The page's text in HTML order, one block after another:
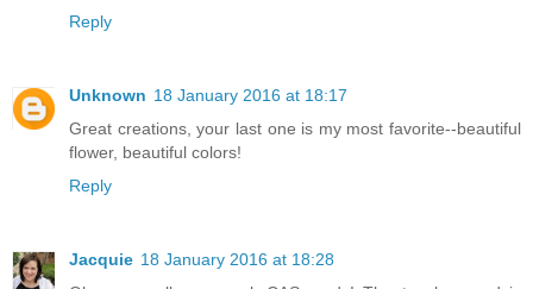
Reply
Unknown 18 January 2016 at 18:17
Great creations, your last one is my most favorite--beautiful
flower, beautiful colors!
Reply
Jacquie 18 January 2016 at 18:28